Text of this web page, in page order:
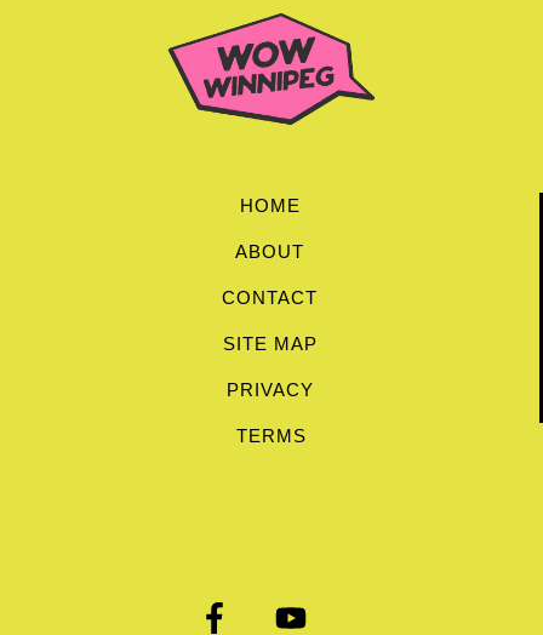
HOME
ABOUT
CONTACT
SITE MAP
PRIVACY
TERMS